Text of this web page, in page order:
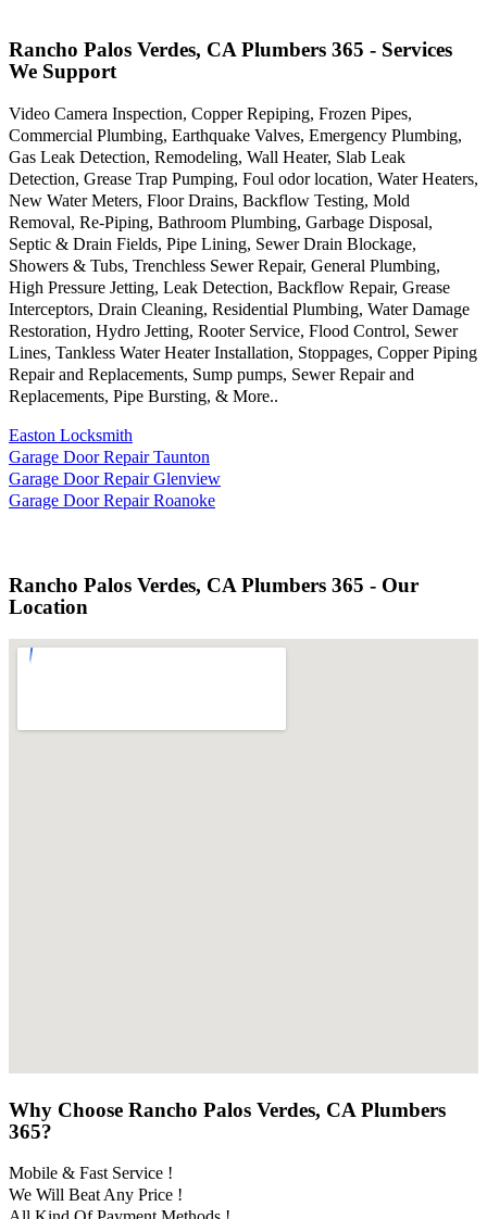
Rancho Palos Verdes, CA Plumbers 365 - Services
We Support
Video Camera Inspection, Copper Repiping, Frozen Pipes,
Commercial Plumbing, Earthquake Valves, Emergency Plumbing,
Gas Leak Detection, Remodeling, Wall Heater, Slab Leak
Detection, Grease Trap Pumping, Foul odor location, Water Heaters,
New Water Meters, Floor Drains, Backflow Testing, Mold
Removal, Re-Piping, Bathroom Plumbing, Garbage Disposal,
Septic & Drain Fields, Pipe Lining, Sewer Drain Blockage,
Showers & Tubs, Trenchless Sewer Repair, General Plumbing,
High Pressure Jetting, Leak Detection, Backflow Repair, Grease
Interceptors, Drain Cleaning, Residential Plumbing, Water Damage
Restoration, Hydro Jetting, Rooter Service, Flood Control, Sewer
Lines, Tankless Water Heater Installation, Stoppages, Copper Piping
Repair and Replacements, Sump pumps, Sewer Repair and
Replacements, Pipe Bursting, & More..
Easton Locksmith
Garage Door Repair Taunton
Garage Door Repair Glenview
Garage Door Repair Roanoke
Rancho Palos Verdes, CA Plumbers 365 - Our
Location
Why Choose Rancho Palos Verdes, CA Plumbers
365?
Mobile & Fast Service !
We Will Beat Any Price !